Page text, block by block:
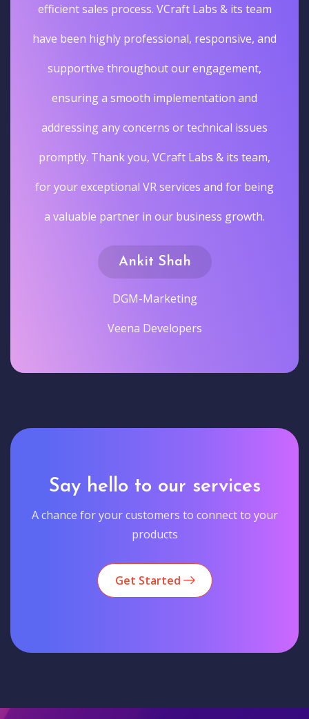
efficient sales process. VCraft Labs & its team
have been highly professional, responsive, and
supportive throughout our engagement,
ensuring a smooth implementation and
addressing any concerns or technical issues
promptly. Thank you, VCraft Labs & its team,
for your exceptional VR services and for being
a valuable partner in our business growth.
Ankit Shah
DGM-Marketing
Veena Developers
Say hello to our services
A chance for your customers to connect to your
products
Get Started